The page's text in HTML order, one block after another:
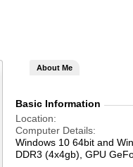
About Me
Basic Information
Location
Computer Details
Windows 10 64bit and
DDR3 (4x4gb), GPU